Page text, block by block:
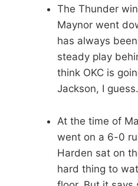
The Thunder
Maynor went
has always
steady play
think OKC is
Jackson, I guess.
At the time of
went on a 6-0
Harden sat on
hard thing to